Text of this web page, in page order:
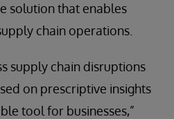
solution that enables
chain operations.
supply chain disruptions
on prescriptive insights
tool for businesses,”